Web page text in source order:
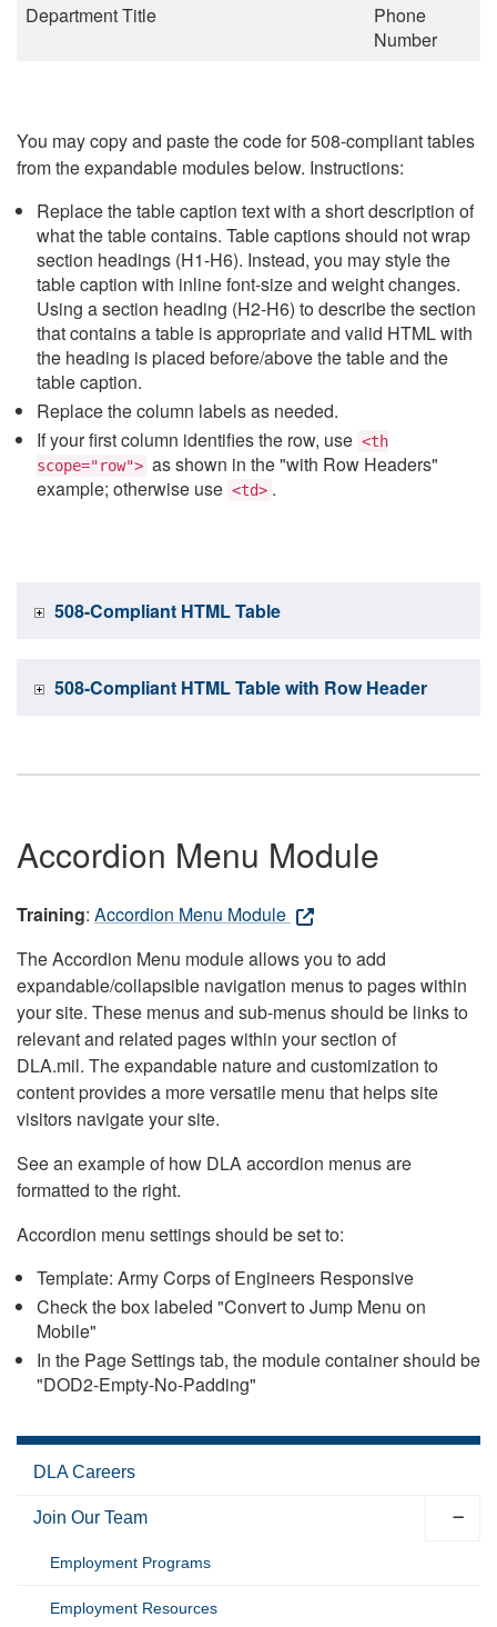
Department Title
Phone
Number
You may copy and paste the code for 508-compliant tables
from the expandable modules below. Instructions:
Replace the table caption text with a short description of
what the table contains. Table captions should not wrap
section headings (H1-H6). Instead, you may style the
table caption with inline font-size and weight changes.
Using a section heading (H2-H6) to describe the section
that contains a table is appropriate and valid HTML with
the heading is placed before/above the table and the
table caption.
Replace the column labels as needed.
If your first column identifies the row, use <th
scope="row"> as shown in the "with Row Headers"
example; otherwise use <td> .
508-Compliant HTML Table
508-Compliant HTML Table with Row Header
Accordion Menu Module
Training: Accordion Menu Module
The Accordion Menu module allows you to add
expandable/collapsible navigation menus to pages within
your site. These menus and sub-menus should be links to
relevant and related pages within your section of
DLA.mil. The expandable nature and customization to
content provides a more versatile menu that helps site
visitors navigate your site.
See an example of how DLA accordion menus are
formatted to the right.
Accordion menu settings should be set to:
Template: Army Corps of Engineers Responsive
Check the box labeled "Convert to Jump Menu on
Mobile"
In the Page Settings tab, the module container should be
"DOD2-Empty-No-Padding"
DLA Careers
Join Our Team
Employment Programs
Employment Resources